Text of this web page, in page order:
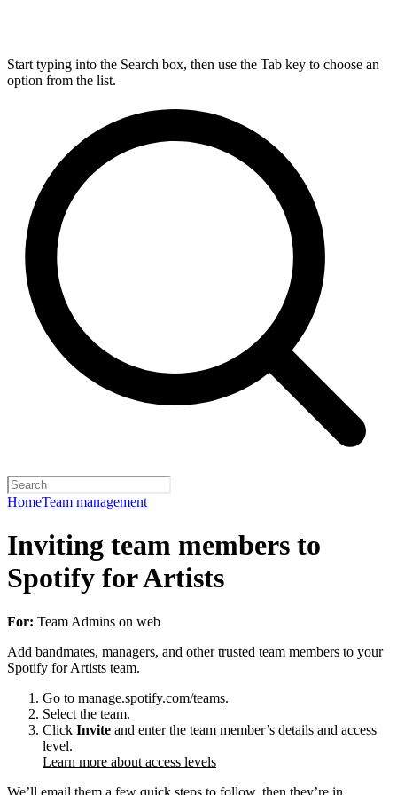
Start typing into the Search box, then use the Tab key to choose an
option from the list.
HomeTeam management
Inviting team members to
Spotify for Artists
For: Team Admins on web
Add bandmates, managers, and other trusted team members to your
Spotify for Artists team.
Go to manage.spotify.com/teams.
Select the team.
Click Invite and enter the team member’s details and access
level.
Learn more about access levels
We’ll email them a few quick steps to follow, then they’re in.